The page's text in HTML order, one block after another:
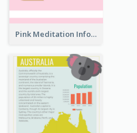
Pink Meditation Infographic